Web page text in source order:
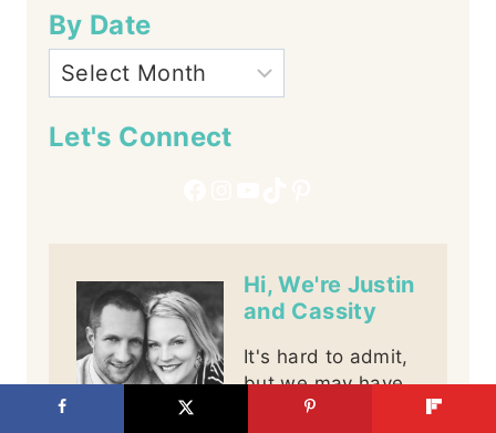
By Date
Let's Connect
Hi, We're Justin
and Cassity
It's hard to admit,
but we may have
a little problem,